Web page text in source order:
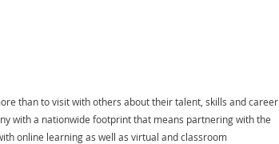
than to visit with others about their talent, skills and career
with a nationwide footprint that means partnering with the
online learning as well as virtual and classroom